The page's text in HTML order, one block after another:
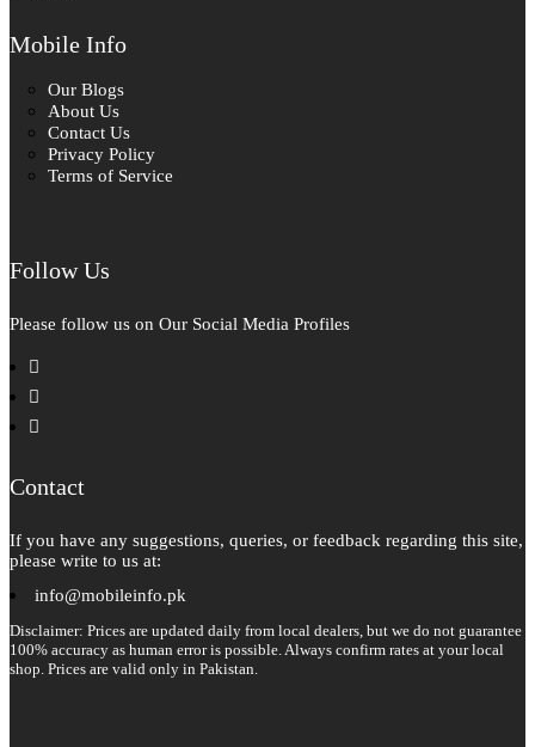
Mobile Info
Our Blogs
About Us
Contact Us
Privacy Policy
Terms of Service
Follow Us
Please follow us on Our Social Media Profiles
facebook
instagram
Contact
If you have any suggestions, queries, or feedback regarding this site,
please write to us at:
info@mobileinfo.pk
Disclaimer: Prices are updated daily from local dealers, but we do not guarantee
100% accuracy as human error is possible. Always confirm rates at your local
shop. Prices are valid only in Pakistan.